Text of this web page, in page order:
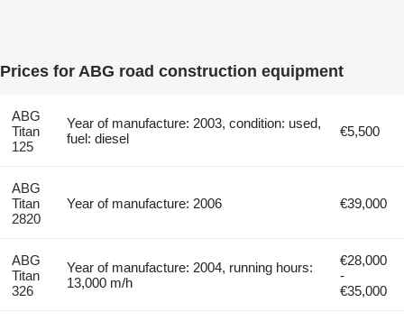
Prices for ABG road construction equipment
ABG
Titan
125
Year of manufacture: 2003, condition: used,
fuel: diesel
€5,500
ABG
Titan
2820
Year of manufacture: 2006 €39,000
ABG
Titan
326
Year of manufacture: 2004, running hours:
13,000 m/h
€28,000
-
€35,000